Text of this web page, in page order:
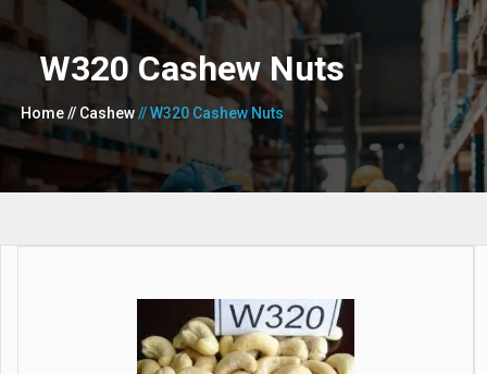
W320 Cashew Nuts
Home// Cashew// W320 Cashew Nuts